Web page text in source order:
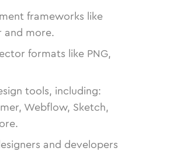
frameworks like
and more.
formats like PNG,
tools, including:
Webflow, Sketch,
and developers